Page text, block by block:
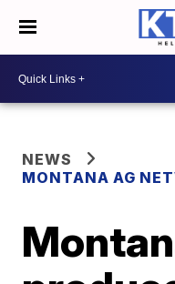
NEWS
MONTANA AG